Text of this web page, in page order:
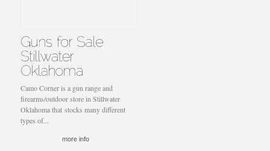
Camo Corner is a gun range and
firearms/outdoor store in Stillwater
Oklahoma that stocks many different
types of...
more info